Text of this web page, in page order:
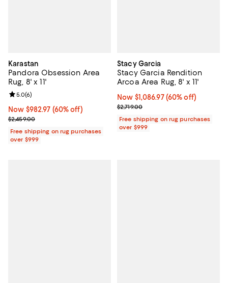
Karastan
Pandora Obsession Area
Rug, 8' x 11'
Now $982.97; 60% off;
Now $982.97 (60% off)
Previous price $2,459.00
$2,459.00
Review rating: 5.0 out of 5; 6 reviews;
5.0(6)
Free shipping on rug purchases
over $999
Stacy Garcia
Stacy Garcia Rendition
Arcoa Area Rug, 8' x 11'
Now $1,086.97; 60% off;
Now $1,086.97 (60% off)
Previous price $2,719.00
$2,719.00
Free shipping on rug purchases
over $999